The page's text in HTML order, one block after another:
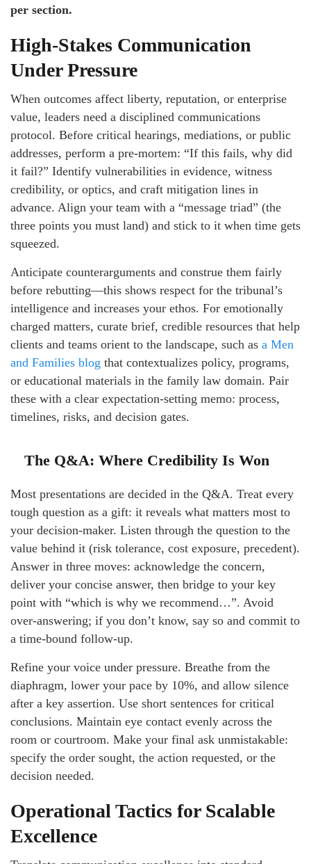
per section.
High-Stakes Communication
Under Pressure
When outcomes affect liberty, reputation, or enterprise
value, leaders need a disciplined communications
protocol. Before critical hearings, mediations, or public
addresses, perform a pre-mortem: “If this fails, why did
it fail?” Identify vulnerabilities in evidence, witness
credibility, or optics, and craft mitigation lines in
advance. Align your team with a “message triad” (the
three points you must land) and stick to it when time gets
squeezed.
Anticipate counterarguments and construe them fairly
before rebutting—this shows respect for the tribunal’s
intelligence and increases your ethos. For emotionally
charged matters, curate brief, credible resources that help
clients and teams orient to the landscape, such as a Men
and Families blog that contextualizes policy, programs,
or educational materials in the family law domain. Pair
these with a clear expectation-setting memo: process,
timelines, risks, and decision gates.
The Q&A: Where Credibility Is Won
Most presentations are decided in the Q&A. Treat every
tough question as a gift: it reveals what matters most to
your decision-maker. Listen through the question to the
value behind it (risk tolerance, cost exposure, precedent).
Answer in three moves: acknowledge the concern,
deliver your concise answer, then bridge to your key
point with “which is why we recommend…”. Avoid
over-answering; if you don’t know, say so and commit to
a time-bound follow-up.
Refine your voice under pressure. Breathe from the
diaphragm, lower your pace by 10%, and allow silence
after a key assertion. Use short sentences for critical
conclusions. Maintain eye contact evenly across the
room or courtroom. Make your final ask unmistakable:
specify the order sought, the action requested, or the
decision needed.
Operational Tactics for Scalable
Excellence